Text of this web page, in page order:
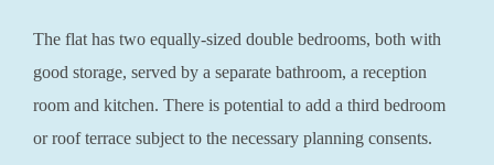
The flat has two equally-sized double bedrooms, both with
good storage, served by a separate bathroom, a reception
room and kitchen. There is potential to add a third bedroom
or roof terrace subject to the necessary planning consents.